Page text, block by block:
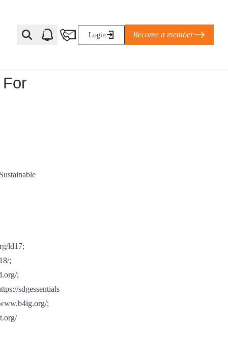
Corporate Net-Zero Standard
for businesses
collaboration in times of
of Support: Policies for
Landscape Action
The United…
Login Become a member
ld17;
;
;
sdgessentials
;